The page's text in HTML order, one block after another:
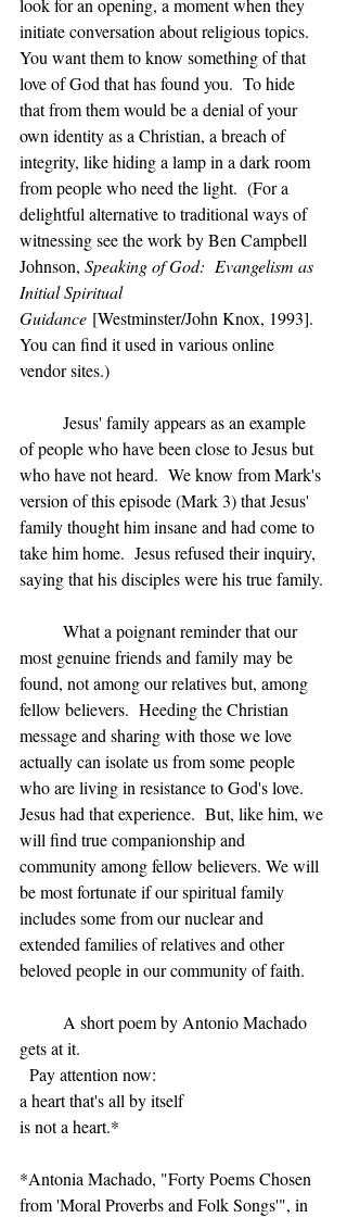
look for an opening, a moment when they
initiate conversation about religious topics.
You want them to know something of that
love of God that has found you.  To hide
that from them would be a denial of your
own identity as a Christian, a breach of
integrity, like hiding a lamp in a dark room
from people who need the light.  (For a
delightful alternative to traditional ways of
witnessing see the work by Ben Campbell
Johnson, Speaking of God:  Evangelism as
Initial Spiritual
Guidance [Westminster/John Knox, 1993].
You can find it used in various online
vendor sites.)
of people who have been close to Jesus but
who have not heard.  We know from Mark's
version of this episode (Mark 3) that Jesus'
family thought him insane and had come to
take him home.  Jesus refused their inquiry,
saying that his disciples were his true family.
most genuine friends and family may be
found, not among our relatives but, among
fellow believers.  Heeding the Christian
message and sharing with those we love
actually can isolate us from some people
who are living in resistance to God's love.
Jesus had that experience.  But, like him, we
will find true companionship and
community among fellow believers. We will
be most fortunate if our spiritual family
includes some from our nuclear and
extended families of relatives and other
beloved people in our community of faith.
gets at it.
Pay attention now:
a heart that's all by itself
is not a heart.*
*Antonia Machado, "Forty Poems Chosen
from 'Moral Proverbs and Folk Songs'", in